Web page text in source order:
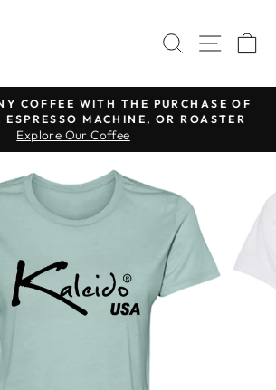
SEARCHSITE
Pause
slideshow
COFFEE WITH THE PURCHASE OF
MACHINE, OR ROASTER
Explore Our Coffee